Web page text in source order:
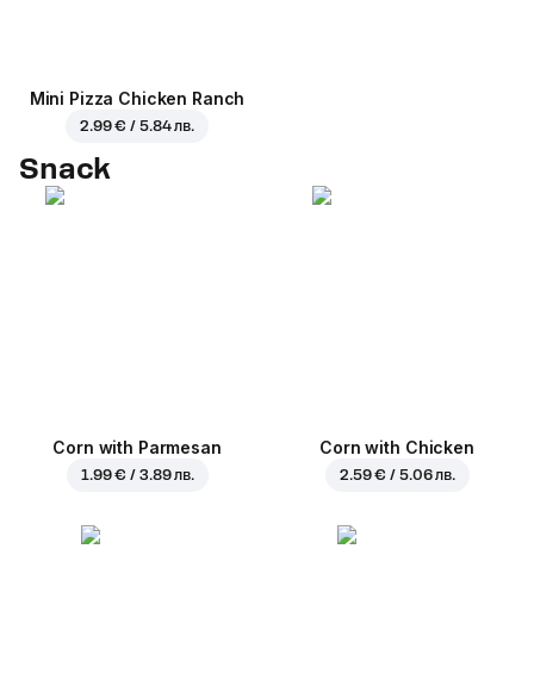
Mini Pizza Chicken Ranch
2.99 € / 5.84 лв.
Snack
Corn with Parmesan
1.99 € / 3.89 лв.
Corn with Chicken
2.59 € / 5.06 лв.